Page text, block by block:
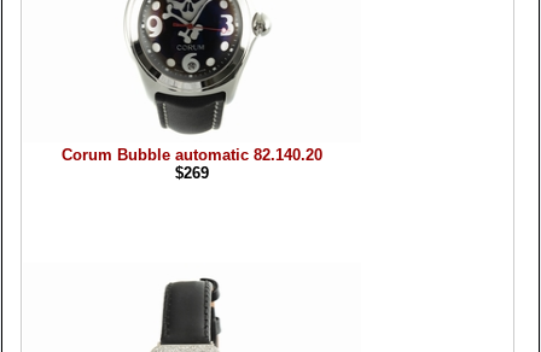
Corum Bubble automatic 82.140.20
$269